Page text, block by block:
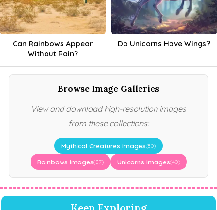
Can Rainbows Appear
Without Rain?
Do Unicorns Have Wings?
Browse Image Galleries
View and download high-resolution images
from these collections:
Mythical Creatures Images(80)
Rainbows Images(37) Unicorns Images(40)